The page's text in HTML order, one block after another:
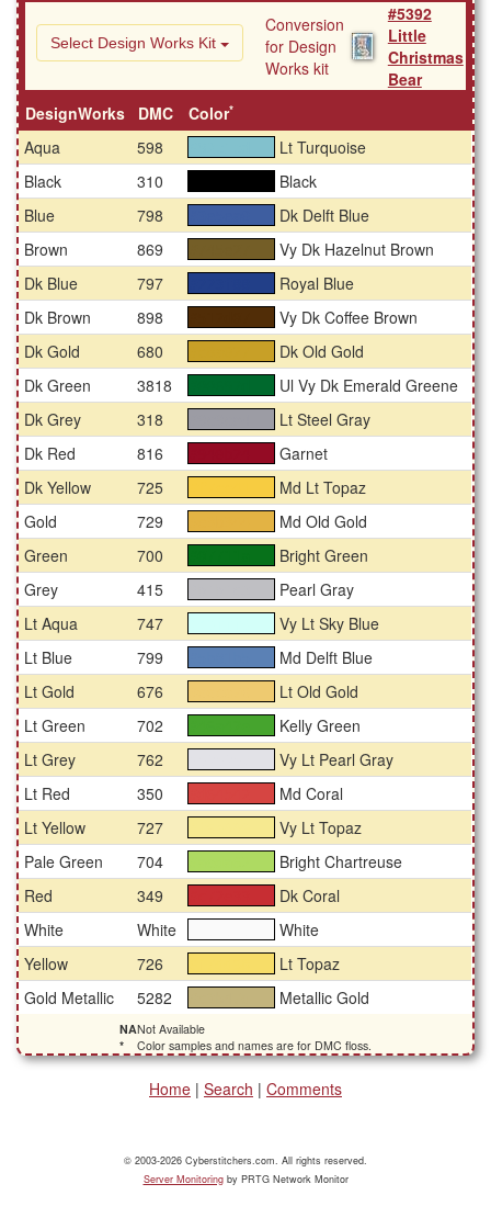
Select Design Works Kit
Conversion
for Design
Works kit
#5392
Little
Christmas
Bear
DesignWorks
DMC Color*
Aqua 598
Lt Turquoise
Black
310
Black
Blue
798
Dk Delft Blue
Brown
869
Vy Dk Hazelnut Brown
Dk Blue
797
Royal Blue
Dk Brown
898
Vy Dk Coffee Brown
Dk Gold
680
Dk Old Gold
Dk Green
3818
Ul Vy Dk Emerald Greene
Dk Grey
318
Lt Steel Gray
Dk Red
816
Garnet
Dk Yellow
725
Md Lt Topaz
Gold
729
Md Old Gold
Green
700
Bright Green
Grey
415
Pearl Gray
Lt Aqua
747
Vy Lt Sky Blue
Lt Blue
799
Md Delft Blue
Lt Gold
676
Lt Old Gold
Lt Green
702
Kelly Green
Lt Grey
762
Vy Lt Pearl Gray
Lt Red
350
Md Coral
Lt Yellow
727
Vy Lt Topaz
Pale Green
704
Bright Chartreuse
Red
349
Dk Coral
White
White
White
Yellow
726
Lt Topaz
Gold Metallic
5282 Metallic Gold
NANot Available
*
Color samples and names are for DMC floss.
Home | Search | Comments
© 2003-2026 Cyberstitchers.com. All rights reserved.
Server Monitoringby PRTG Network Monitor